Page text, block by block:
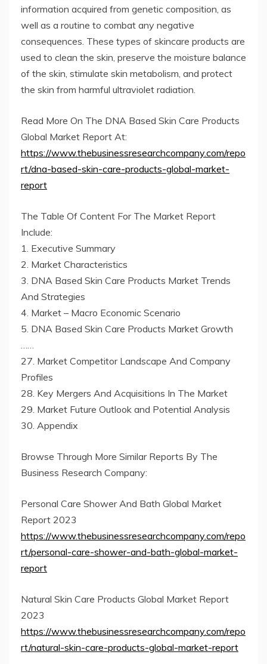
information acquired from genetic composition, as
well as a routine to combat any negative
consequences. These types of skincare products are
used to clean the skin, preserve the moisture balance
of the skin, stimulate skin metabolism, and protect
the skin from harmful ultraviolet radiation.
Read More On The DNA Based Skin Care Products
Global Market Report At:
https://www.thebusinessresearchcompany.com/repo
rt/dna-based-skin-care-products-global-market-
report
The Table Of Content For The Market Report
Include:
1. Executive Summary
2. Market Characteristics
3. DNA Based Skin Care Products Market Trends
And Strategies
4. Market – Macro Economic Scenario
5. DNA Based Skin Care Products Market Growth
……
27. Market Competitor Landscape And Company
Profiles
28. Key Mergers And Acquisitions In The Market
29. Market Future Outlook and Potential Analysis
30. Appendix
Browse Through More Similar Reports By The
Business Research Company:
Personal Care Shower And Bath Global Market
Report 2023
https://www.thebusinessresearchcompany.com/repo
rt/personal-care-shower-and-bath-global-market-
report
Natural Skin Care Products Global Market Report
2023
https://www.thebusinessresearchcompany.com/repo
rt/natural-skin-care-products-global-market-report